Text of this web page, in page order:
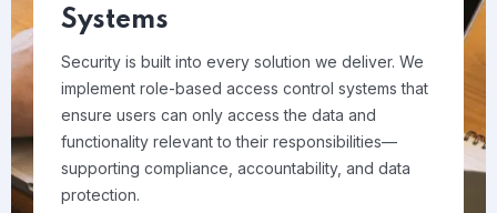
Systems
Security is built into every solution we deliver. We
implement role-based access control systems that
ensure users can only access the data and
functionality relevant to their responsibilities—
supporting compliance, accountability, and data
protection.